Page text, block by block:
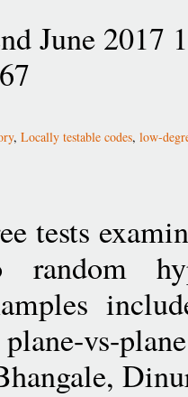
June 2017
, Locally testable codes, low-
tests
random
vs-